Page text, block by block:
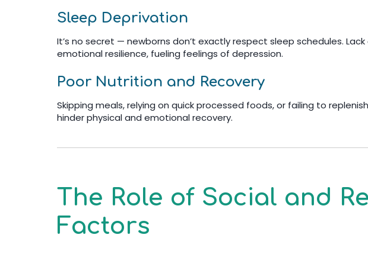
Sleep Deprivation
It’s no secret — newborns don’t exactly respect sleep schedules.
emotional resilience, fueling feelings of depression.
Poor Nutrition and Recovery
Skipping meals, relying on quick processed foods, or failing to
hinder physical and emotional recovery.
The Role of Social and
Factors